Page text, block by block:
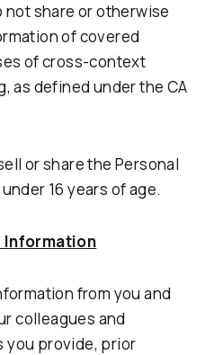
not share or otherwise
of covered
of cross-context
as defined under the CA
or share the Personal
16 years of age.
Information
from you and
colleagues and
you provide, prior